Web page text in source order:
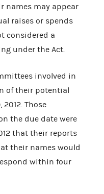
names may appear
raises or spends
considered a
under the Act.
involved in
of their potential
Those
the due date were
that their reports
their names would
within four